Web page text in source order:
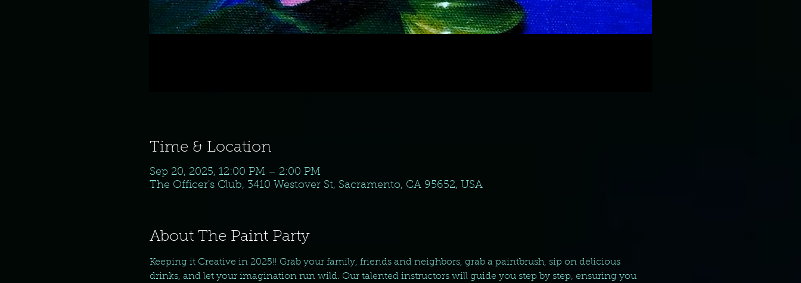
Time & Location
Sep 20, 2025, 12:00 PM – 2:00 PM
The Officer's Club, 3410 Westover St, Sacramento, CA 95652, USA
About The Paint Party
Keeping it Creative in 2025!! Grab your family, friends and neighbors, grab a paintbrush, sip on delicious
drinks, and let your imagination run wild. Our talented instructors will guide you step by step, ensuring you